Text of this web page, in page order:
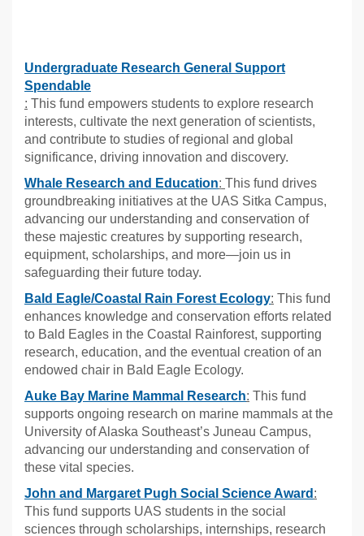
Undergraduate Research General Support
Spendable
: This fund empowers students to explore research
interests, cultivate the next generation of scientists,
and contribute to studies of regional and global
significance, driving innovation and discovery.
Whale Research and Education: This fund drives
groundbreaking initiatives at the UAS Sitka Campus,
advancing our understanding and conservation of
these majestic creatures by supporting research,
equipment, scholarships, and more—join us in
safeguarding their future today.
Bald Eagle/Coastal Rain Forest Ecology: This fund
enhances knowledge and conservation efforts related
to Bald Eagles in the Coastal Rainforest, supporting
research, education, and the eventual creation of an
endowed chair in Bald Eagle Ecology.
Auke Bay Marine Mammal Research: This fund
supports ongoing research on marine mammals at the
University of Alaska Southeast’s Juneau Campus,
advancing our understanding and conservation of
these vital species.
John and Margaret Pugh Social Science Award :
This fund supports UAS students in the social
sciences through scholarships, internships, research